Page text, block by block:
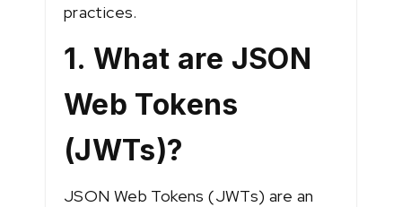
practices.
1. What are JSON
Web Tokens
(JWTs)?
JSON Web Tokens (JWTs) are an